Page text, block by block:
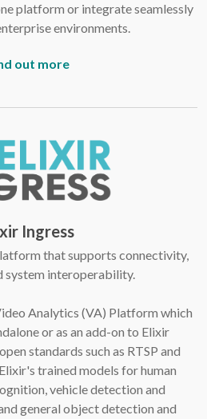
platform or integrate seamlessly
environments.
out more
Ingress
that supports connectivity,
system interoperability.
Analytics (VA) Platform which
or as an add-on to Elixir
standards such as RTSP and
trained models for human
vehicle detection and
general object detection and